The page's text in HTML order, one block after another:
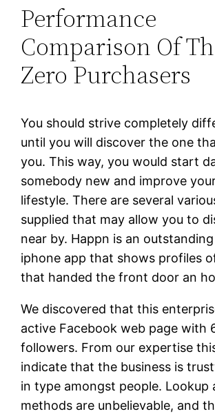
Performance
Comparison Of
Zero Purchasers
You should strive completely
until you will discover the one
you. This way, you would start
somebody new and improve
lifestyle. There are several
supplied that may allow you to
near by. Happn is an
iphone app that shows profiles
that handed the front door an
We discovered that this
active Facebook web page with
followers. From our expertise
indicate that the business is
in type amongst people. Lookup
methods are unbelievable, and